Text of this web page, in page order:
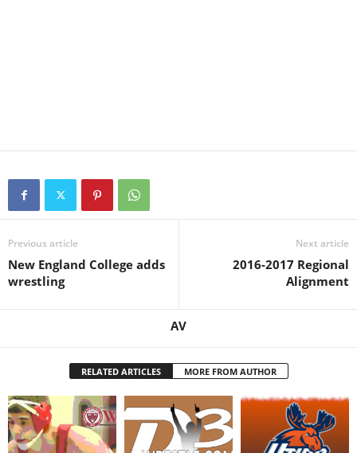
Previous article
New England College adds
wrestling
Next article
2016-2017 Regional
Alignment
AV
RELATED ARTICLES MORE FROM AUTHOR